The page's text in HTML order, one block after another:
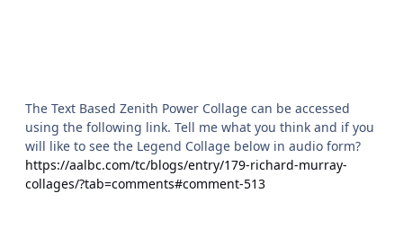
The Text Based Zenith Power Collage can be accessed
using the following link. Tell me what you think and if you
will like to see the Legend Collage below in audio form?
https://aalbc.com/tc/blogs/entry/179-richard-murray-
collages/?tab=comments#comment-513